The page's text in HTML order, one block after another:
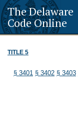
The Delaware
Code Online
TITLE 5
§ 3401 § 3402 § 3403